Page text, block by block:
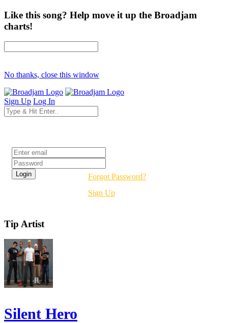
Like this song? Help move it up the Broadjam
charts!
No thanks, close this window
Sign Up Log In
Forgot Password?
Sign Up
Tip Artist
Silent Hero